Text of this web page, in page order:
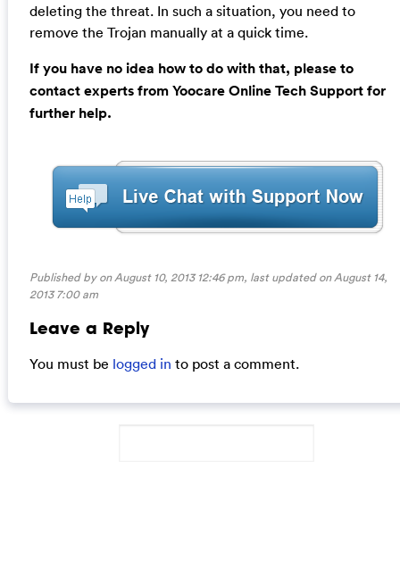
deleting the threat. In such a situation, you need to
remove the Trojan manually at a quick time.
If you have no idea how to do with that, please to
contact experts from Yoocare Online Tech Support for
further help.
Published by on August 10, 2013 12:46 pm, last updated onAugust 14,
2013 7:00 am
Leave a Reply
You must be logged in to post a comment.